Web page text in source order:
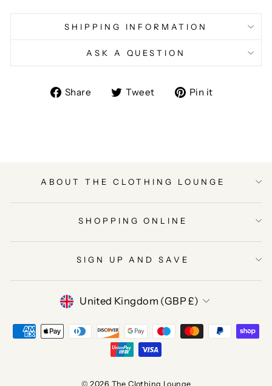
SHIPPING INFORMATION
ASK A QUESTION
Share
ShareTweet
TweetPin it
ABOUT THE CLOTHING LOUNGE
SHOPPING ONLINE
SIGN UP AND SAVE
CURRENCY
United Kingdom (GBP £)
© 2026 The Clothing Lounge